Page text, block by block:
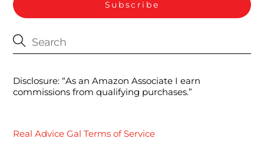
Disclosure: “As an Amazon Associate I earn
commissions from qualifying purchases.”
Real Advice Gal Terms of Service